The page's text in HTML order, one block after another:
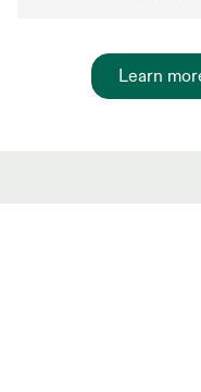
Learn